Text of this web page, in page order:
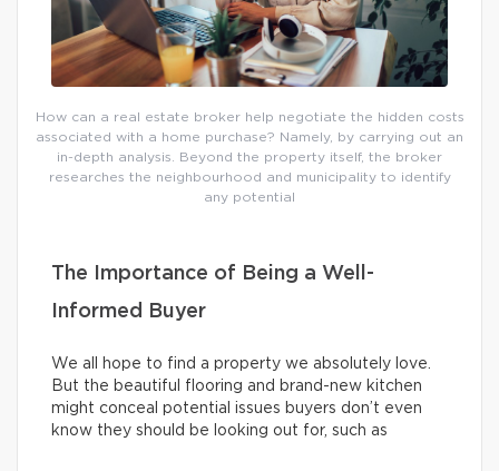
How can a real estate broker help negotiate the hidden costs
associated with a home purchase? Namely, by carrying out an
in-depth analysis. Beyond the property itself, the broker
researches the neighbourhood and municipality to identify
any potential
The Importance of Being a Well-
Informed Buyer
We all hope to find a property we absolutely love.
But the beautiful flooring and brand-new kitchen
might conceal potential issues buyers don’t even
know they should be looking out for, such as